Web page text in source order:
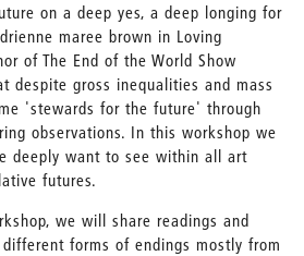
on a deep yes, a deep longing for
maree brown in Loving
of The End of the World Show
despite gross inequalities and mass
'stewards for the future' through
observations. In this workshop we
deeply want to see within all art
futures.
we will share readings and
forms of endings mostly from